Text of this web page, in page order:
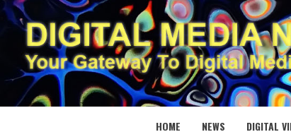
Skip
to
content
YOUR GATEWAY TO DIGITAL MEDIA CREATION
HOME NEWS DIGITAL